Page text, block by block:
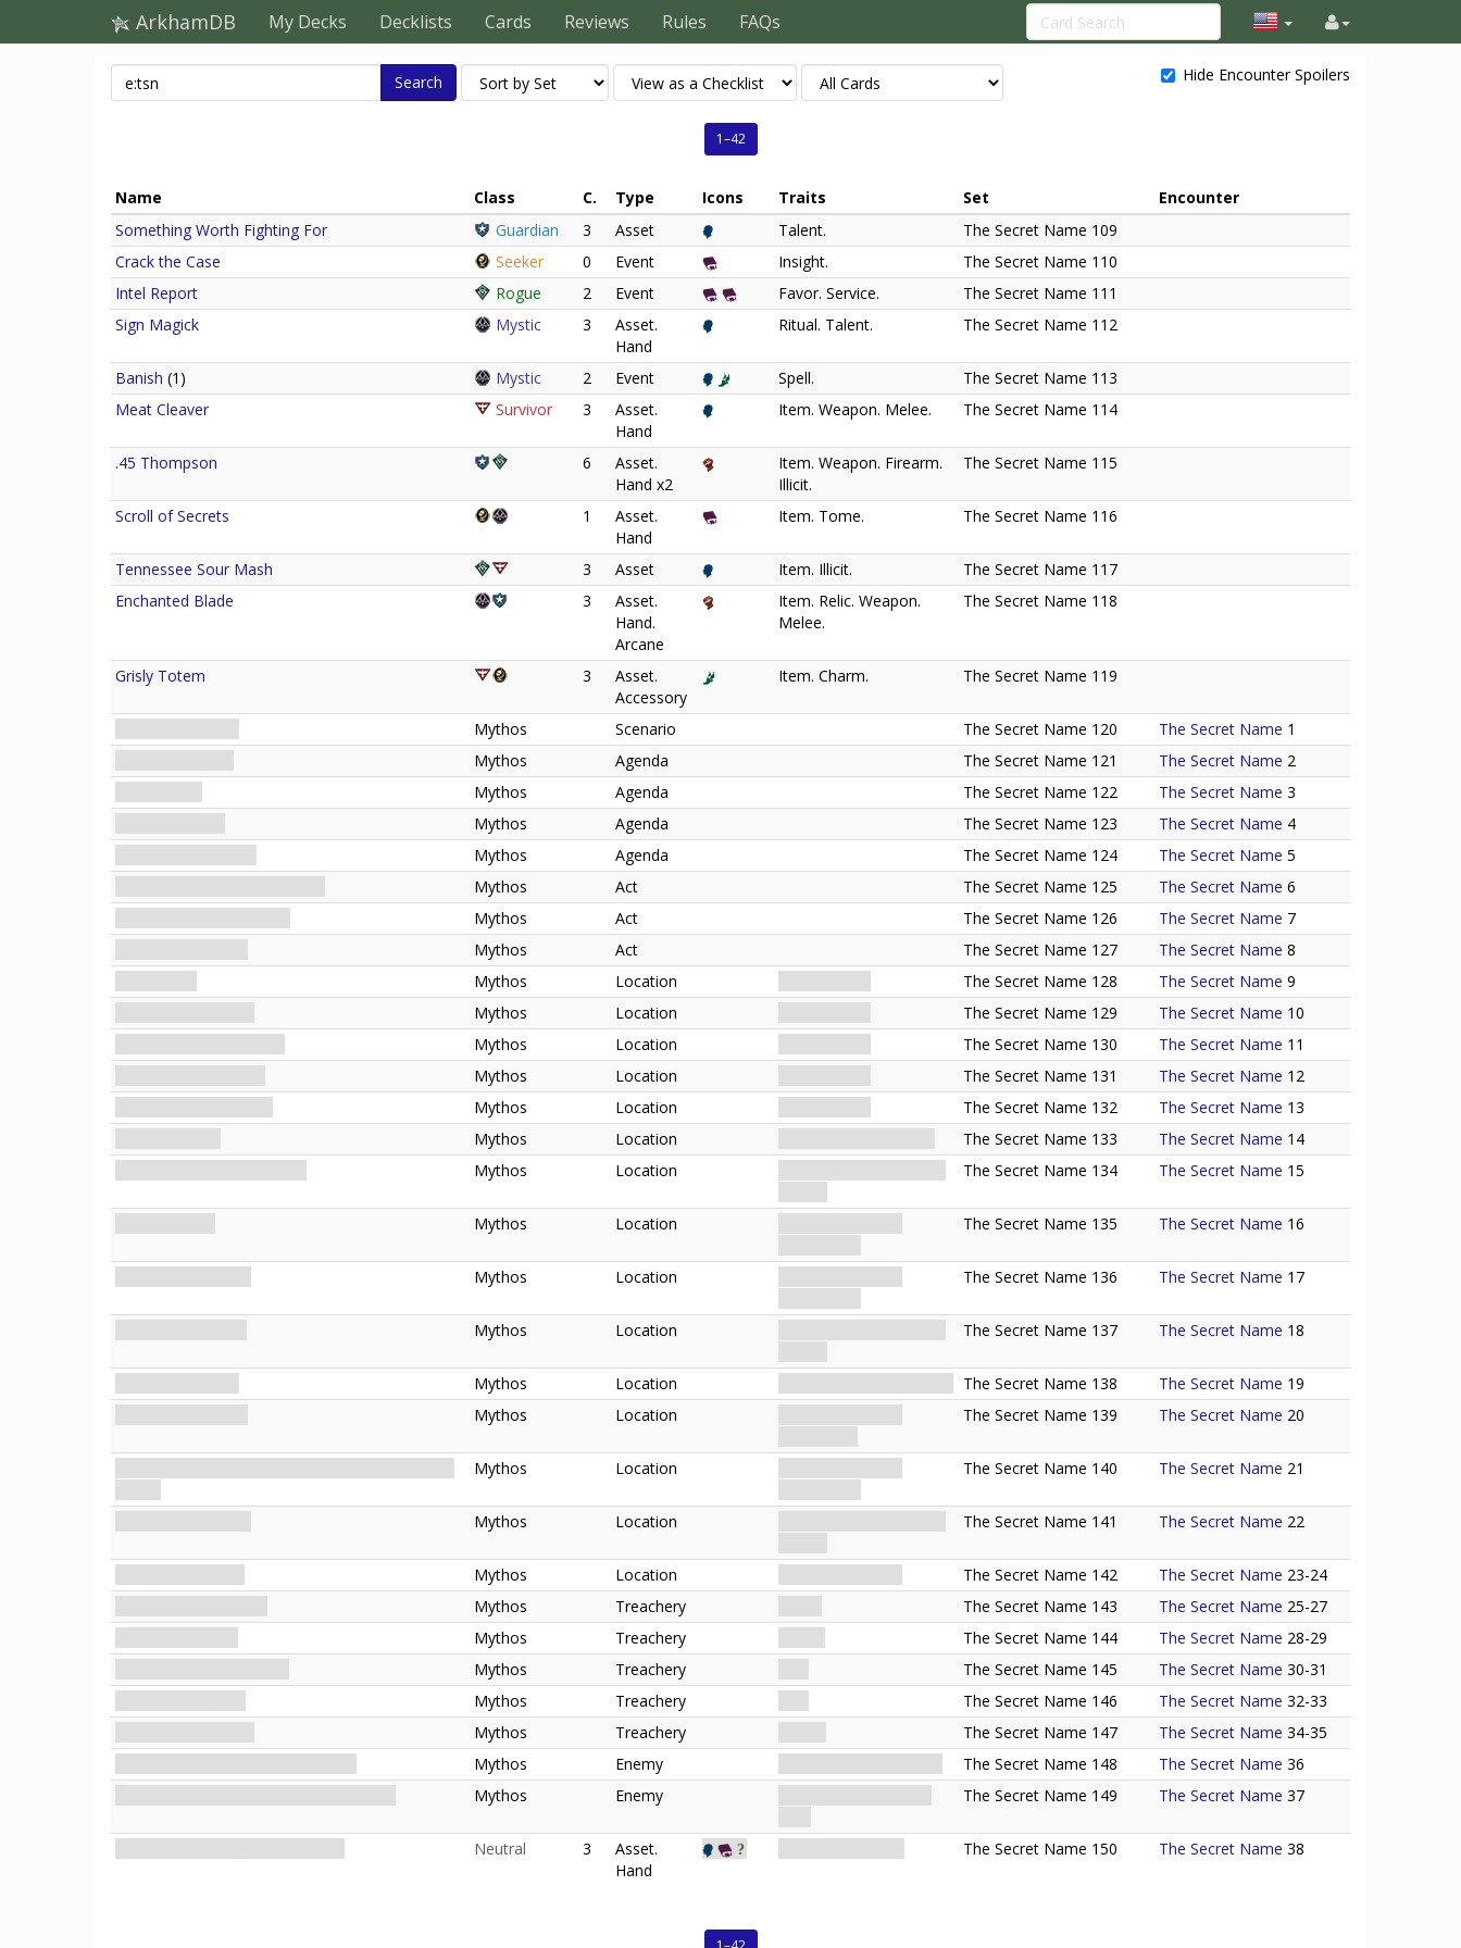
ArkhamDB My Decks Decklists Cards Reviews Rules FAQs
Search Hide Encounter Spoilers
1–42
Name Class C. Type Icons Traits Set
Encounter
Something Worth Fighting For
Guardian 3 Asset Talent.
The Secret Name 109
Crack the Case
Seeker 0 Event Insight.
The Secret Name 110
Intel Report
Rogue 2 Event Favor. Service.
The Secret Name 111
Sign Magick
Mystic 3
Asset.
Hand
Ritual. Talent. The Secret Name 112
Banish (1) Mystic 2 Event Spell.
The Secret Name 113
Meat Cleaver
Survivor 3
Asset.
Hand
Item. Weapon. Melee. The Secret Name 114
.45 Thompson 6
Asset.
Hand x2
Item. Weapon. Firearm.
Illicit.
The Secret Name 115
Scroll of Secrets 1
Asset.
Hand
Item. Tome. The Secret Name 116
Tennessee Sour Mash 3 Asset Item. Illicit.
The Secret Name 117
Enchanted Blade
3
Asset.
Hand.
Arcane
Item. Relic. Weapon.
Melee.
The Secret Name 118
Grisly Totem 3
Asset.
Accessory
Item. Charm. The Secret Name 119
Mythos Scenario The Secret Name 120 The Secret Name 1
Mythos Agenda The Secret Name 121 The Secret Name 2
Mythos Agenda The Secret Name 122 The Secret Name 3
Mythos Agenda The Secret Name 123 The Secret Name 4
Mythos Agenda The Secret Name 124 The Secret Name 5
Mythos Act The Secret Name 125 The Secret Name 6
Mythos Act The Secret Name 126 The Secret Name 7
Mythos Act The Secret Name 127 The Secret Name 8
Mythos Location The Secret Name 128 The Secret Name 9
Mythos Location The Secret Name 129 The Secret Name 10
Mythos Location The Secret Name 130 The Secret Name 11
Mythos Location The Secret Name 131 The Secret Name 12
Mythos Location The Secret Name 132 The Secret Name 13
Mythos Location The Secret Name 133 The Secret Name 14
Mythos Location The Secret Name 134 The Secret Name 15
Mythos Location The Secret Name 135 The Secret Name 16
Mythos Location The Secret Name 136 The Secret Name 17
Mythos Location The Secret Name 137 The Secret Name 18
Mythos Location The Secret Name 138 The Secret Name 19
Mythos Location The Secret Name 139 The Secret Name 20
Mythos Location The Secret Name 140 The Secret Name 21
Mythos Location The Secret Name 141 The Secret Name 22
Mythos Location The Secret Name 142 The Secret Name 23-24
Mythos Treachery The Secret Name 143 The Secret Name 25-27
Mythos Treachery The Secret Name 144 The Secret Name 28-29
Mythos Treachery The Secret Name 145 The Secret Name 30-31
Mythos Treachery The Secret Name 146 The Secret Name 32-33
Mythos Treachery The Secret Name 147 The Secret Name 34-35
Mythos Enemy The Secret Name 148 The Secret Name 36
Mythos Enemy The Secret Name 149 The Secret Name 37
Neutral 3
Asset.
Hand
The Secret Name 150 The Secret Name 38